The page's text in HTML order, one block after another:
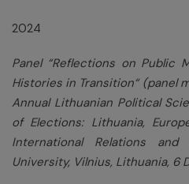
2024
Panel “Reflections on Public
Histories in Transition“ (panel
Annual Lithuanian Political
of Elections: Lithuania,
International Relations
University, Vilnius, Lithuania, 6